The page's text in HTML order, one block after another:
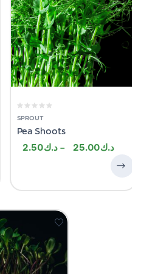
SPROUT
Pea Shoots
2.50 – 25.00